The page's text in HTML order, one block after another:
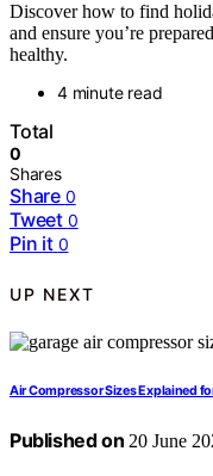
Discover how to find
and ensure you’re
healthy.
4 minute read
Total
0
Shares
Share 0
Tweet 0
Pin it 0
UP NEXT
Air Compressor Sizes Explained
Published on 20 June